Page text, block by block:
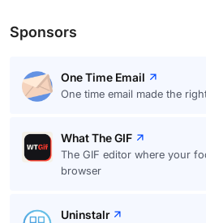
Sponsors
One Time Email
One time email made the
What The GIF
The GIF editor where your
browser
Uninstalr